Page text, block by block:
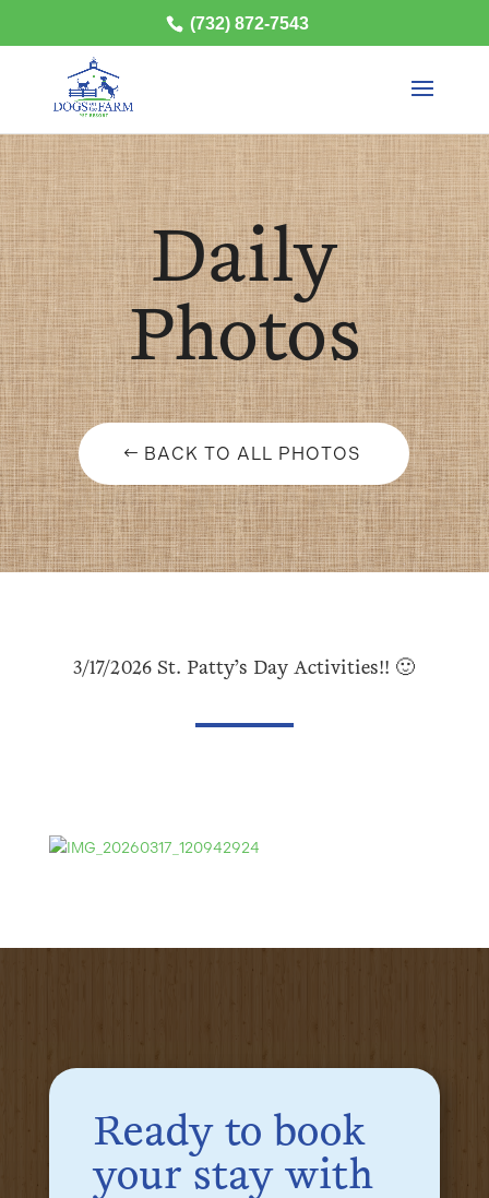
(732) 872-7543
Daily
Photos
BACK TO ALL PHOTOS
3/17/2026 St. Patty’s Day Activities!! 🙂
Ready to book
your stay with